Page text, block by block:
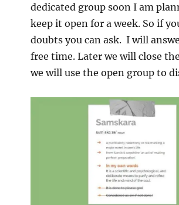
dedicated group soon I am
keep it open for a week. So if
doubts you can ask. I will
free time. Later we will close
we will use the open group to